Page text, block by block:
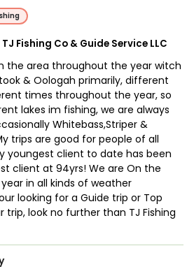
Fishing Co & Guide Service LLC
the area throughout the year witch
& Oologah primarily, different
times throughout the year, so
lakes im fishing, we are always
Whitebass,Striper &
trips are good for people of all
youngest client to date has been
client at 94yrs! We are On the
in all kinds of weather
looking for a Guide trip or Top
trip, look no further than TJ Fishing